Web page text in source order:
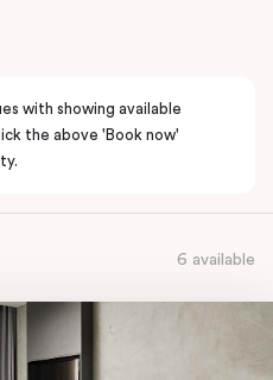
with showing available
the above 'Book now'
6 available